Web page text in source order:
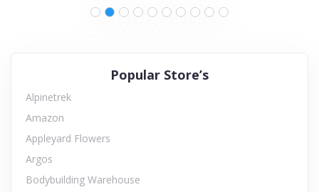
Popular Store’s
Alpinetrek
Amazon
Appleyard Flowers
Argos
Bodybuilding Warehouse